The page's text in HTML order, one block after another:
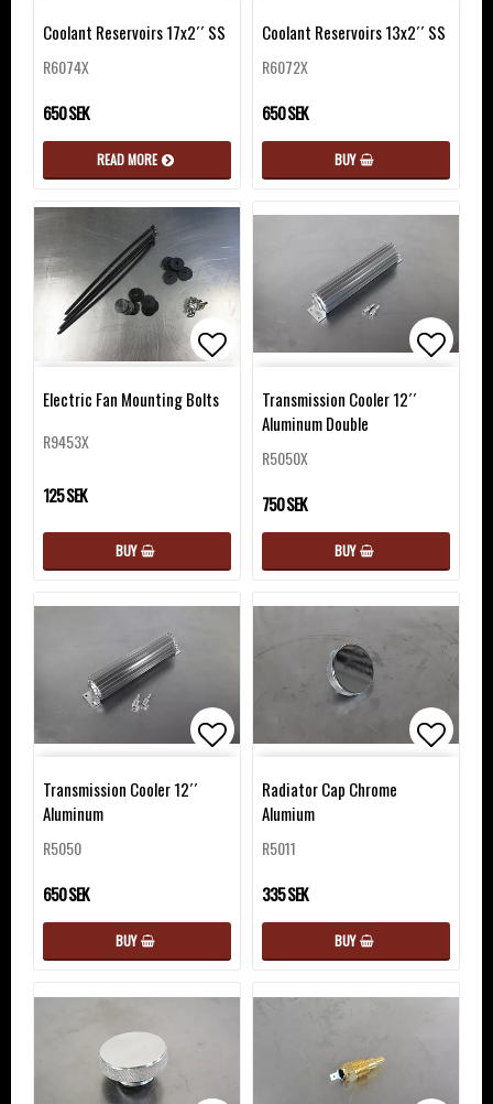
Add to list of favorites
Coolant Reservoirs 17x2´´ SS
R6074X
650 SEK
READ MORE
Add
Coolant Reservoirs 13x2´´ SS
R6072X
650 SEK
BUY
Add to list of favorites
Electric Fan Mounting Bolts
R9453X
125 SEK
BUY
Transmission Cooler 12´´
Aluminum Double
R5050X
750 SEK
BUY
Add to list of favorites
Transmission Cooler 12´´
Aluminum
R5050
650 SEK
BUY
Radiator Cap Chrome
Alumium
R5011
335 SEK
BUY